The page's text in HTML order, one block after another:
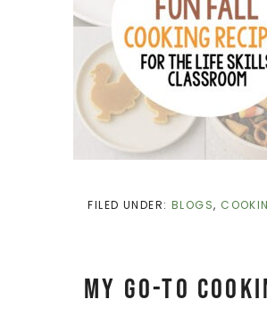
FILED UNDER: BLOGS,
My Go-To